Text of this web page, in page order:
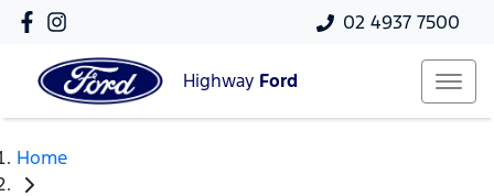
02 4937 7500
Highway Ford
Home